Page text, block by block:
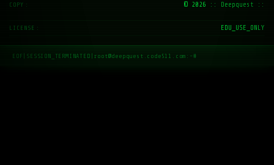
COPY © 2026 :: Deepquest ::
LICENSE EDU_USE_ONLY
EOF SESSION_TERMINATED root@deepquest.code511.com:~#